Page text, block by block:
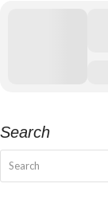
Search